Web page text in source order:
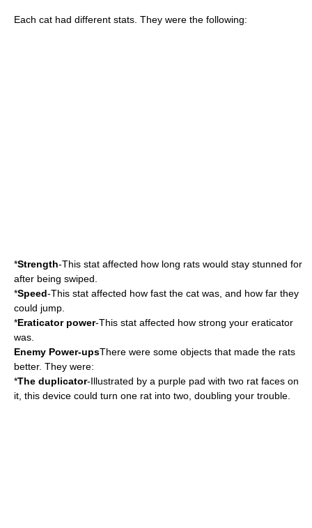
Each cat had different stats. They were the following:
*Strength-This stat affected how long rats would stay stunned for
after being swiped.
*Speed-This stat affected how fast the cat was, and how far they
could jump.
*Eraticator power-This stat affected how strong your eraticator
was.
Enemy Power-upsThere were some objects that made the rats
better. They were:
*The duplicator-Illustrated by a purple pad with two rat faces on
it, this device could turn one rat into two, doubling your trouble.